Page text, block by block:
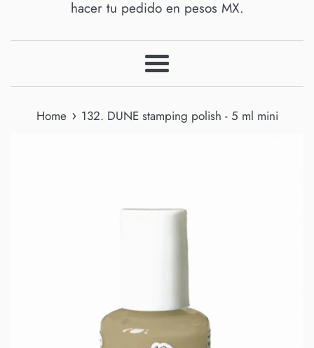
hacer tu pedido en pesos MX.
Menu
Home › 132. DUNE stamping polish - 5 ml mini